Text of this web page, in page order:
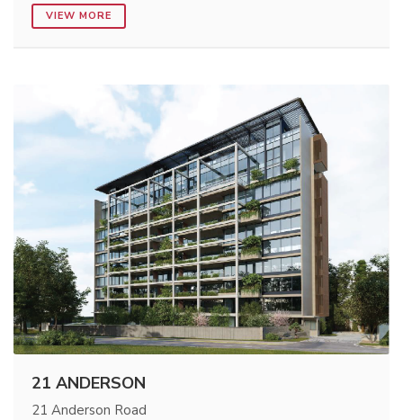
VIEW MORE
21 ANDERSON
21 Anderson Road